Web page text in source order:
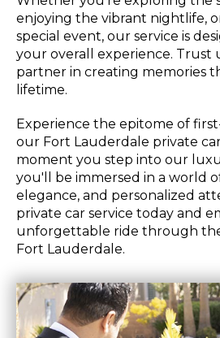
enjoying the vibrant nightlife,
special event, our service is
your overall experience. Trust
partner in creating memories
lifetime.
Experience the epitome of
our Fort Lauderdale private
moment you step into our
you'll be immersed in a world
elegance, and personalized
private car service today and
unforgettable ride through
Fort Lauderdale.